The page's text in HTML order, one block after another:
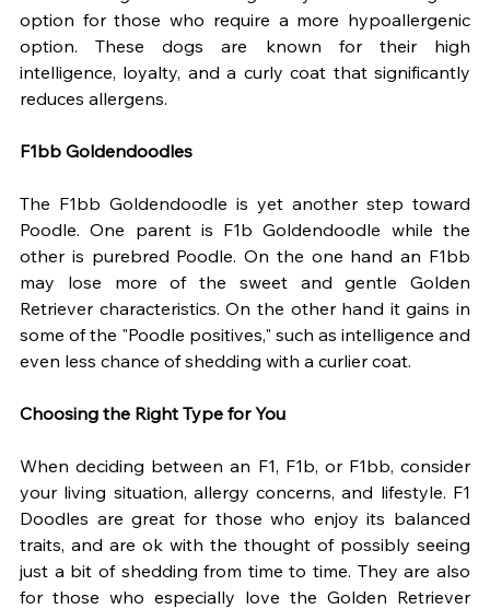
option for those who require a more hypoallergenic
option. These dogs are known for their high
intelligence, loyalty, and a curly coat that significantly
reduces allergens.
F1bb Goldendoodles
The F1bb Goldendoodle is yet another step toward
Poodle. One parent is F1b Goldendoodle while the
other is purebred Poodle. On the one hand an F1bb
may lose more of the sweet and gentle Golden
Retriever characteristics. On the other hand it gains in
some of the "Poodle positives," such as intelligence and
even less chance of shedding with a curlier coat.
Choosing the Right Type for You
When deciding between an F1, F1b, or F1bb, consider
your living situation, allergy concerns, and lifestyle. F1
Doodles are great for those who enjoy its balanced
traits, and are ok with the thought of possibly seeing
just a bit of shedding from time to time. They are also
for those who especially love the Golden Retriever